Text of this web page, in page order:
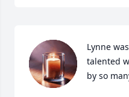
Lynne
talented
by so